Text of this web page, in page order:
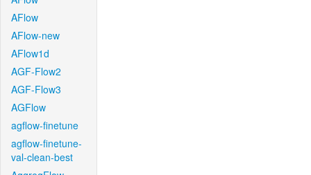
AFlow
AFlow-new
AFlow1d
AGF-Flow2
AGF-Flow3
AGFlow
agflow-finetune
agflow-finetune-
val-clean-best